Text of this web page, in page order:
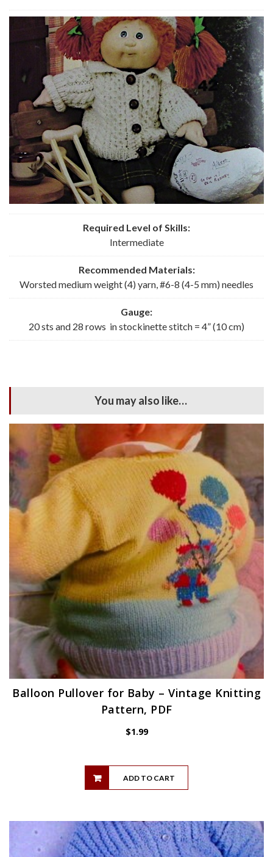
Required Level of Skills:
Intermediate
Recommended Materials:
Worsted medium weight (4) yarn, #6-8 (4-5 mm) needles
Gauge:
20 sts and 28 rows in stockinette stitch = 4” (10 cm)
You may also like…
Balloon Pullover for Baby – Vintage Knitting
Pattern, PDF
$1.99
ADD TO CART